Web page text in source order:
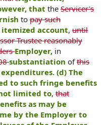
that the Servicer's
to pay such
account, until
Trustee reasonably
Employer, in
substantiation ofthis
(d) The
to such fringe benefits
limited to, that
as may be
by the Employer to